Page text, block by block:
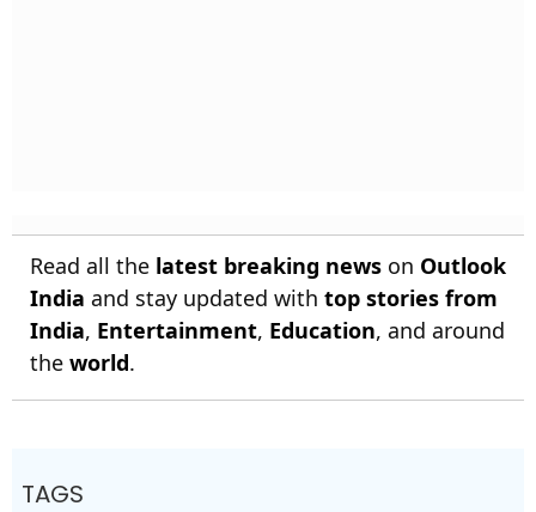
Read all the latest breaking news on Outlook
India and stay updated with top stories from
India, Entertainment, Education, and around
the world.
TAGS